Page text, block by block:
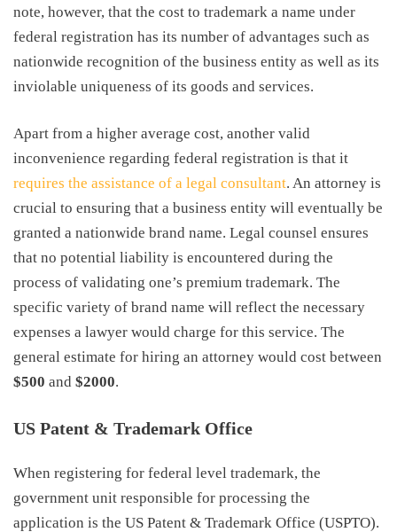
note, however, that the cost to trademark a name under
federal registration has its number of advantages such as
nationwide recognition of the business entity as well as its
inviolable uniqueness of its goods and services.
Apart from a higher average cost, another valid
inconvenience regarding federal registration is that it
requires the assistance of a legal consultant. An attorney is
crucial to ensuring that a business entity will eventually be
granted a nationwide brand name. Legal counsel ensures
that no potential liability is encountered during the
process of validating one’s premium trademark. The
specific variety of brand name will reflect the necessary
expenses a lawyer would charge for this service. The
general estimate for hiring an attorney would cost between
$500 and $2000.
US Patent & Trademark Office
When registering for federal level trademark, the
government unit responsible for processing the
application is the US Patent & Trademark Office (USPTO).